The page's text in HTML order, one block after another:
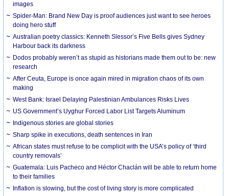
images
Spider-Man: Brand New Day is proof audiences just want to see heroes
doing hero stuff
Australian poetry classics: Kenneth Slessor’s Five Bells gives Sydney
Harbour back its darkness
Dodos probably weren’t as stupid as historians made them out to be: new
research
After Ceuta, Europe is once again mired in migration chaos of its own
making
West Bank: Israel Delaying Palestinian Ambulances Risks Lives
US Government’s Uyghur Forced Labor List Targets Aluminum
Indigenous stories are global stories
Sharp spike in executions, death sentences in Iran
African states must refuse to be complicit with the USA’s policy of ‘third
country removals’
Guatemala: Luis Pacheco and Héctor Chaclán will be able to return home
to their families
Inflation is slowing, but the cost of living story is more complicated